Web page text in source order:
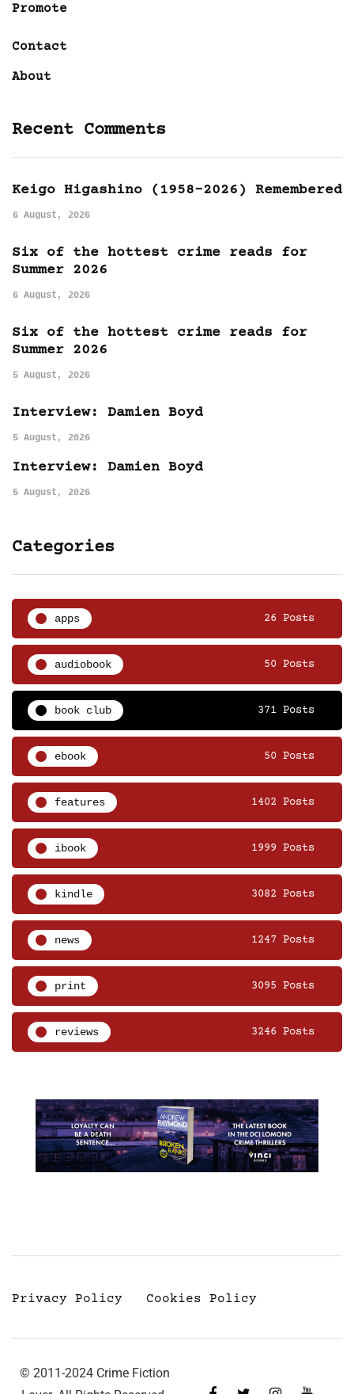
Promote
Contact
About
Recent Comments
Keigo Higashino (1958-2026) Remembered
6 August, 2026
Six of the hottest crime reads for
Summer 2026
6 August, 2026
Six of the hottest crime reads for
Summer 2026
5 August, 2026
Interview: Damien Boyd
5 August, 2026
Interview: Damien Boyd
5 August, 2026
Categories
apps 26 Posts
audiobook 50 Posts
book club 371 Posts
ebook 50 Posts
features 1402 Posts
ibook 1999 Posts
kindle 3082 Posts
news 1247 Posts
print 3095 Posts
reviews 3246 Posts
Privacy Policy Cookies Policy
© 2011-2024 Crime Fiction